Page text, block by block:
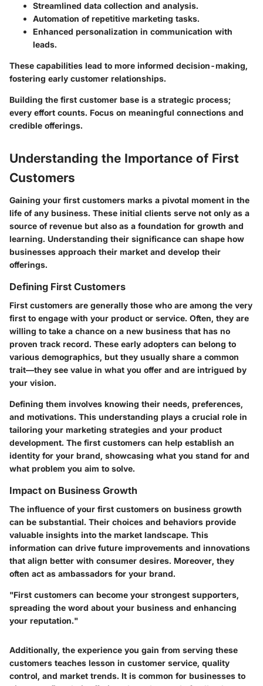
Streamlined data collection and analysis.
Automation of repetitive marketing tasks.
Enhanced personalization in communication with
leads.
These capabilities lead to more informed decision-making,
fostering early customer relationships.
Building the first customer base is a strategic process;
every effort counts. Focus on meaningful connections and
credible offerings.
Understanding the Importance of First
Customers
Gaining your first customers marks a pivotal moment in the
life of any business. These initial clients serve not only as a
source of revenue but also as a foundation for growth and
learning. Understanding their significance can shape how
businesses approach their market and develop their
offerings.
Defining First Customers
First customers are generally those who are among the very
first to engage with your product or service. Often, they are
willing to take a chance on a new business that has no
proven track record. These early adopters can belong to
various demographics, but they usually share a common
trait—they see value in what you offer and are intrigued by
your vision.
Defining them involves knowing their needs, preferences,
and motivations. This understanding plays a crucial role in
tailoring your marketing strategies and your product
development. The first customers can help establish an
identity for your brand, showcasing what you stand for and
what problem you aim to solve.
Impact on Business Growth
The influence of your first customers on business growth
can be substantial. Their choices and behaviors provide
valuable insights into the market landscape. This
information can drive future improvements and innovations
that align better with consumer desires. Moreover, they
often act as ambassadors for your brand.
"First customers can become your strongest supporters,
spreading the word about your business and enhancing
your reputation."
Additionally, the experience you gain from serving these
customers teaches lesson in customer service, quality
control, and market trends. It is common for businesses to